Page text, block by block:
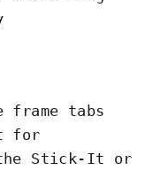
frame tabs
for
the Stick-It or